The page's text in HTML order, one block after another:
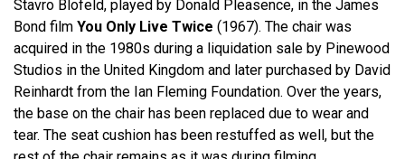
Stavro Blofeld, played by Donald Pleasence, in the James
Bond film You Only Live Twice (1967). The chair was
acquired in the 1980s during a liquidation sale by Pinewood
Studios in the United Kingdom and later purchased by David
Reinhardt from the Ian Fleming Foundation. Over the years,
the base on the chair has been replaced due to wear and
tear. The seat cushion has been restuffed as well, but the